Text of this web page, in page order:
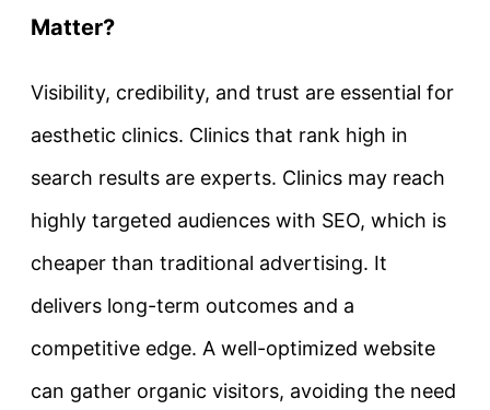
Matter?
Visibility, credibility, and trust are essential for
aesthetic clinics. Clinics that rank high in
search results are experts. Clinics may reach
highly targeted audiences with SEO, which is
cheaper than traditional advertising. It
delivers long-term outcomes and a
competitive edge. A well-optimized website
can gather organic visitors, avoiding the need